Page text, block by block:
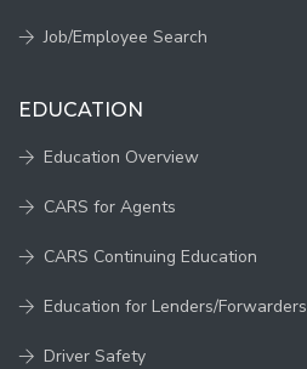
Job/Employee Search
EDUCATION
Education Overview
CARS for Agents
CARS Continuing Education
Education for Lenders/Forwarders
Driver Safety